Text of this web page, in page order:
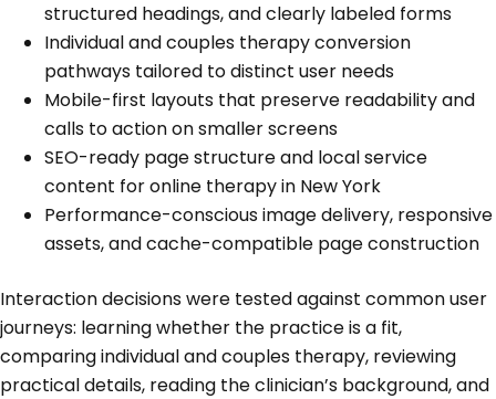
structured headings, and clearly labeled forms
Individual and couples therapy conversion
pathways tailored to distinct user needs
Mobile-first layouts that preserve readability and
calls to action on smaller screens
SEO-ready page structure and local service
content for online therapy in New York
Performance-conscious image delivery, responsive
assets, and cache-compatible page construction
Interaction decisions were tested against common user
journeys: learning whether the practice is a fit,
comparing individual and couples therapy, reviewing
practical details, reading the clinician’s background, and